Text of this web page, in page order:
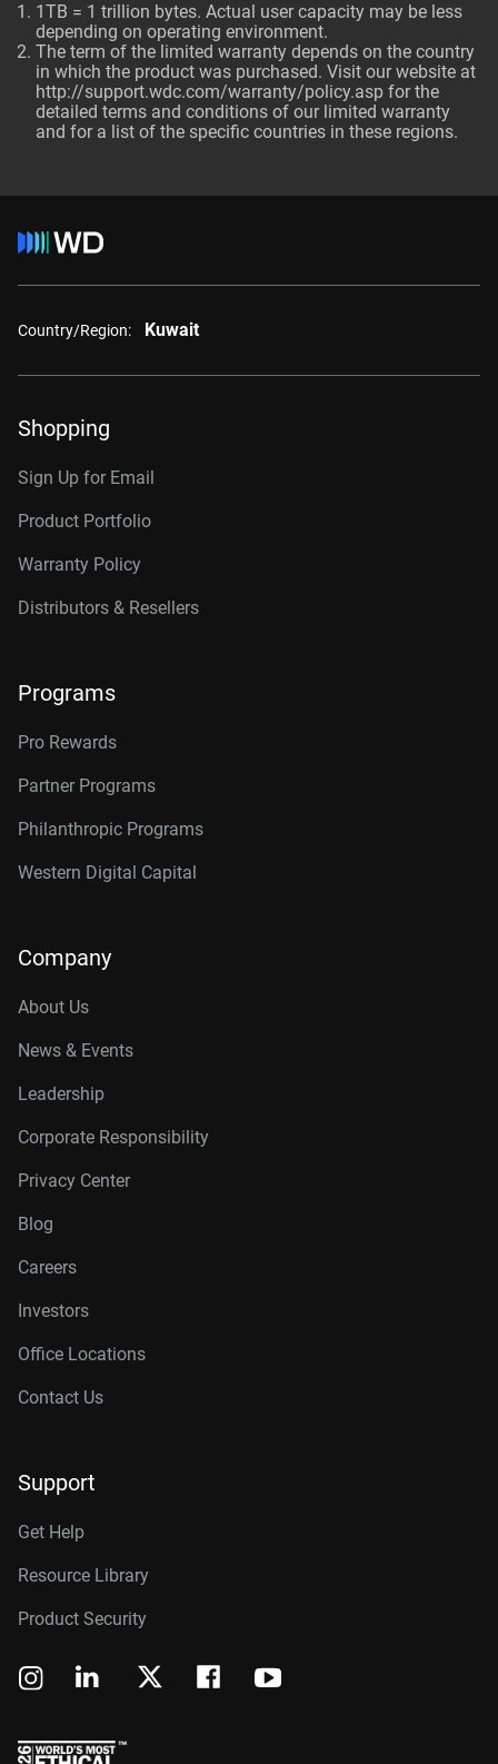
1TB = 1 trillion bytes. Actual user capacity may be less
depending on operating environment.
The term of the limited warranty depends on the country
in which the product was purchased. Visit our website at
http://support.wdc.com/warranty/policy.asp for the
detailed terms and conditions of our limited warranty
and for a list of the specific countries in these regions.
Country/Region: Kuwait
Shopping
Sign Up for Email
Product Portfolio
Warranty Policy
Distributors & Resellers
Programs
Pro Rewards
Partner Programs
Philanthropic Programs
Western Digital Capital
Company
About Us
News & Events
Leadership
Corporate Responsibility
Privacy Center
Blog
Careers
Investors
Office Locations
Contact Us
Support
Get Help
Resource Library
Product Security